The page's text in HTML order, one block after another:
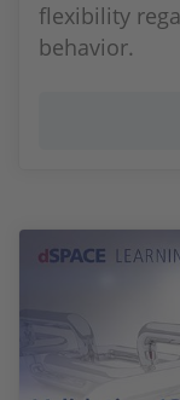
flexibility
behavior.